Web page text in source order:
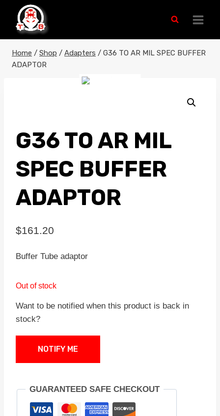
content
Home / Shop / Adapters / G36 TO AR MIL SPEC BUFFER
ADAPTOR
G36 TO AR MIL
SPEC BUFFER
ADAPTOR
$161.20
Buffer Tube adaptor
Out of stock
Want to be notified when this product is back in
stock?
NOTIFY ME
GUARANTEED SAFE CHECKOUT